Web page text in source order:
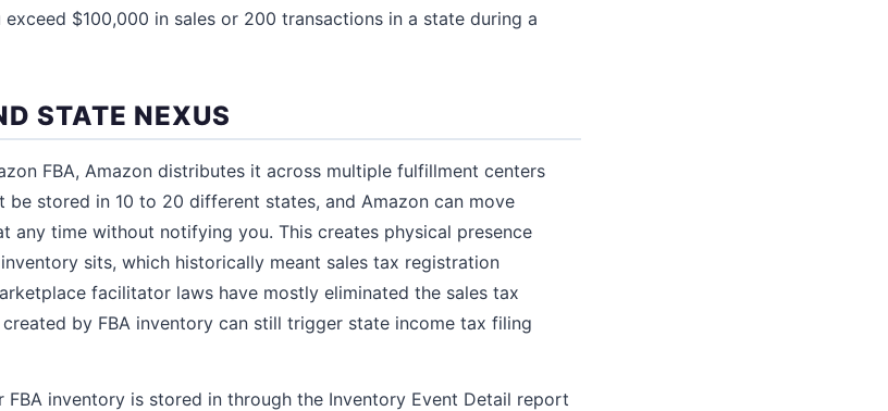
$100,000 in sales or 200 transactions in a state during a
STATE NEXUS
FBA, Amazon distributes it across multiple fulfillment centers
be stored in 10 to 20 different states, and Amazon can move
any time without notifying you. This creates physical presence
sits, which historically meant sales tax registration
facilitator laws have mostly eliminated the sales tax
by FBA inventory can still trigger state income tax filing
FBA inventory is stored in through the Inventory Event Detail report